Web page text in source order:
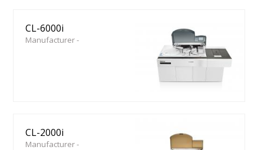
CL-6000i
Manufacturer -
CL-2000i
Manufacturer -